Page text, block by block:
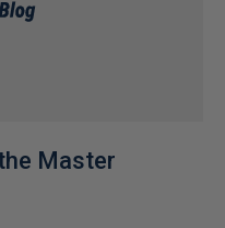
Master